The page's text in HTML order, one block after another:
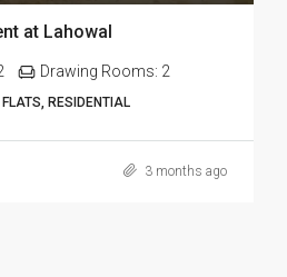
at Lahowal
Drawing Rooms: 2
FLATS, RESIDENTIAL
3 months ago